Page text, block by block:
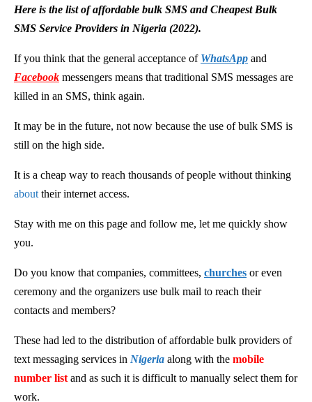
Here is the list of affordable bulk SMS and Cheapest Bulk
SMS Service Providers in Nigeria (2022).
If you think that the general acceptance of WhatsApp and
Facebook messengers means that traditional SMS messages are
killed in an SMS, think again.
It may be in the future, not now because the use of bulk SMS is
still on the high side.
It is a cheap way to reach thousands of people without thinking
about their internet access.
Stay with me on this page and follow me, let me quickly show
you.
Do you know that companies, committees, churches or even
ceremony and the organizers use bulk mail to reach their
contacts and members?
These had led to the distribution of affordable bulk providers of
text messaging services in Nigeria along with the mobile
number list and as such it is difficult to manually select them for
work.